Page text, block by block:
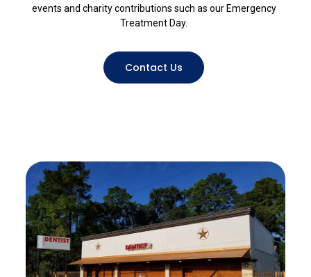
events and charity contributions such as our Emergency
Treatment Day.
Contact Us